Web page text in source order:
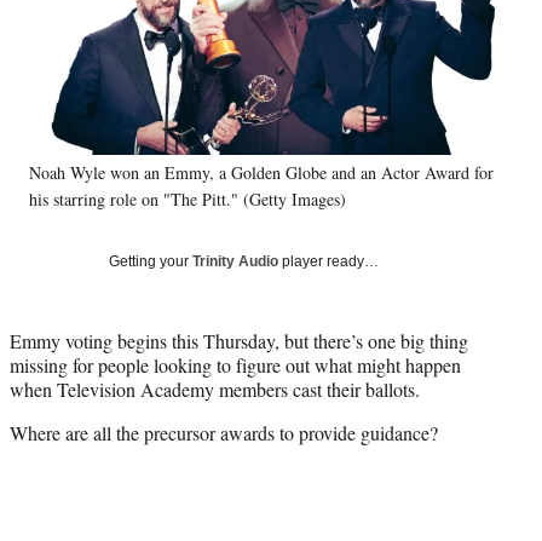
o
o
f
r
m
r
l
y
e
r
)
n
n
m
a
i
l
Noah Wyle won an Emmy, a Golden Globe and an Actor Award for
his starring role on "The Pitt." (Getty Images)
Getting your Trinity Audio player ready…
Emmy voting begins this Thursday, but there’s one big thing
missing for people looking to figure out what might happen
when Television Academy members cast their ballots.
Where are all the precursor awards to provide guidance?